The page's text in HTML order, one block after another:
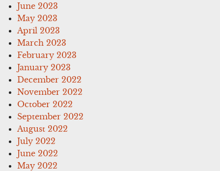
June 2023
May 2023
April 2023
March 2023
February 2023
January 2023
December 2022
November 2022
October 2022
September 2022
August 2022
July 2022
June 2022
May 2022